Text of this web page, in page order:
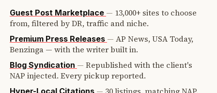
Guest Post Marketplace — 13,000+ sites to choose
from, filtered by DR, traffic and niche.
Premium Press Releases — AP News, USA Today,
Benzinga — with the writer built in.
Blog Syndication — Republished with the client's
NAP injected. Every pickup reported.
Hyper-Local Citations